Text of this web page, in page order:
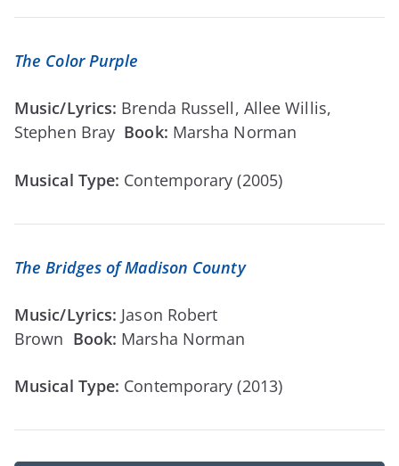
The Color Purple
Music/Lyrics: Brenda Russell, Allee Willis,
Stephen Bray Book: Marsha Norman
Musical Type: Contemporary (2005)
The Bridges of Madison County
Music/Lyrics: Jason Robert
Brown Book: Marsha Norman
Musical Type: Contemporary (2013)